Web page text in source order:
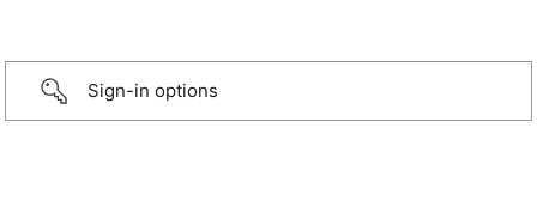
Sign-in options